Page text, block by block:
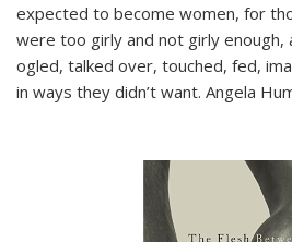
expected to become women, for
were too girly and not girly
ogled, talked over, touched, fed,
in ways they didn’t want. Angela